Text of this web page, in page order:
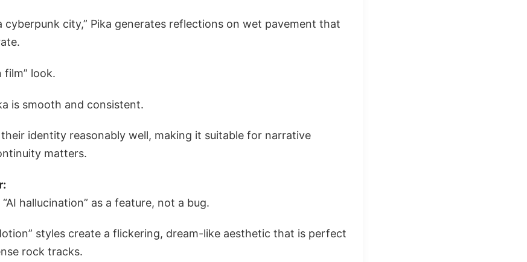
cyberpunk city,” Pika generates reflections on wet pavement that
film” look.
is smooth and consistent.
identity reasonably well, making it suitable for narrative
matters.
hallucination” as a feature, not a bug.
styles create a flickering, dream-like aesthetic that is perfect
rock tracks.